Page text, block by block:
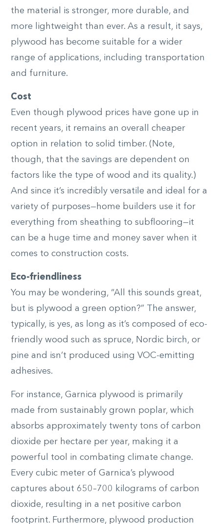
the material is stronger, more durable, and
more lightweight than ever. As a result, it says,
plywood has become suitable for a wider
range of applications, including transportation
and furniture.
Cost
Even though plywood prices have gone up in
recent years, it remains an overall cheaper
option in relation to solid timber. (Note,
though, that the savings are dependent on
factors like the type of wood and its quality.)
And since it’s incredibly versatile and ideal for a
variety of purposes—home builders use it for
everything from sheathing to subflooring—it
can be a huge time and money saver when it
comes to construction costs.
Eco-friendliness
You may be wondering, “All this sounds great,
but is plywood a green option?” The answer,
typically, is yes, as long as it’s composed of eco-
friendly wood such as spruce, Nordic birch, or
pine and isn’t produced using VOC-emitting
adhesives.
For instance, Garnica plywood is primarily
made from sustainably grown poplar, which
absorbs approximately twenty tons of carbon
dioxide per hectare per year, making it a
powerful tool in combating climate change.
Every cubic meter of Garnica’s plywood
captures about 650–700 kilograms of carbon
dioxide, resulting in a net positive carbon
footprint. Furthermore, plywood production